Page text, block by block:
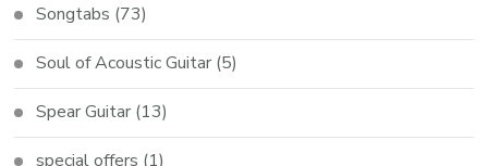
Songtabs (73)
Soul of Acoustic Guitar (5)
Spear Guitar (13)
special offers (1)